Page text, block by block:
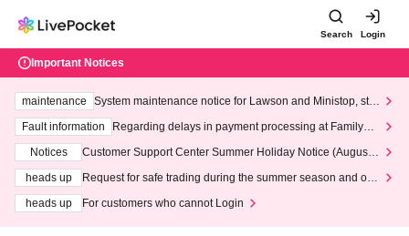
Search Login
Important Notices
maintenance
System maintenance notice for Lawson and Ministop, star
ting at 3:00 AM on Wednesday (Wed)
Fault information
Regarding delays in payment processing at FamilyMa
Notices
Customer Support Center Summer Holiday Notice (August 1
heads up
Request for safe trading during the summer season and our
heads up
For customers who cannot Login